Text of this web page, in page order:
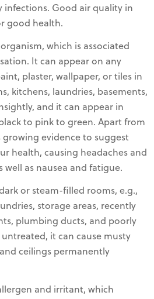
infections. Good air quality in
good health.
which is associated
It can appear on any
plaster, wallpaper, or tiles in
kitchens, laundries, basements,
and it can appear in
to pink to green. Apart from
evidence to suggest
health, causing headaches and
as nausea and fatigue.
or steam-filled rooms, e.g.,
storage areas, recently
plumbing ducts, and poorly
it can cause musty
ceilings permanently
and irritant, which